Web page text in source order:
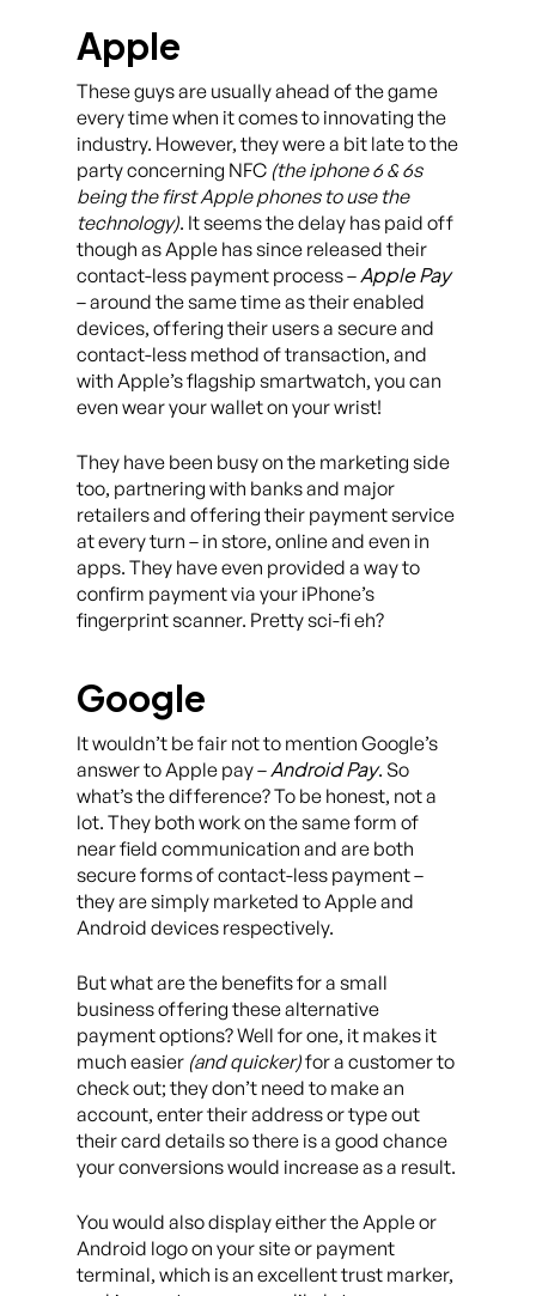
Apple
These guys are usually ahead of the game
every time when it comes to innovating the
industry. However, they were a bit late to the
party concerning NFC (the iphone 6 & 6s
being the first Apple phones to use the
technology). It seems the delay has paid off
though as Apple has since released their
contact-less payment process – Apple Pay
– around the same time as their enabled
devices, offering their users a secure and
contact-less method of transaction, and
with Apple’s flagship smartwatch, you can
even wear your wallet on your wrist!
They have been busy on the marketing side
too, partnering with banks and major
retailers and offering their payment service
at every turn – in store, online and even in
apps. They have even provided a way to
confirm payment via your iPhone’s
fingerprint scanner. Pretty sci-fi eh?
Google
It wouldn’t be fair not to mention Google’s
answer to Apple pay – Android Pay. So
what’s the difference? To be honest, not a
lot. They both work on the same form of
near field communication and are both
secure forms of contact-less payment –
they are simply marketed to Apple and
Android devices respectively.
But what are the benefits for a small
business offering these alternative
payment options? Well for one, it makes it
much easier (and quicker)for a customer to
check out; they don’t need to make an
account, enter their address or type out
their card details so there is a good chance
your conversions would increase as a result.
You would also display either the Apple or
Android logo on your site or payment
terminal, which is an excellent trust marker,